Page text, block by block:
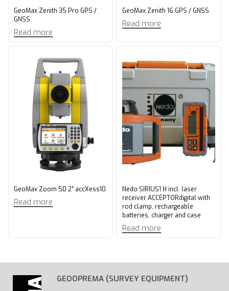
GeoMax Zenith 35 Pro GPS /
GNSS
Read more
GeoMax Zenith 16 GPS / GNSS
Read more
GeoMax Zoom 50 2″ accXess10
Read more
Nedo SIRIUS1 H incl. laser
receiver ACCEPTORdigital with
rod clamp, rechargeable
batteries, charger and case
Read more
GEOOPREMA (SURVEY EQUIPMENT)